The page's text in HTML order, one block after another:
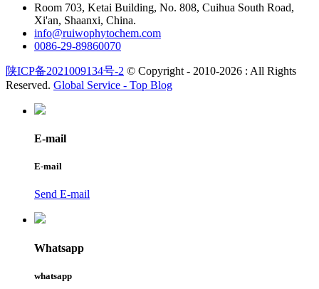
Room 703, Ketai Building, No. 808, Cuihua South Road,
Xi'an, Shaanxi, China.
info@ruiwophytochem.com
0086-29-89860070
陕ICP备2021009134号-2 © Copyright - 2010-2026 : All Rights
Reserved. Global Service - Top Blog
E-mail
E-mail
Send E-mail
Whatsapp
whatsapp